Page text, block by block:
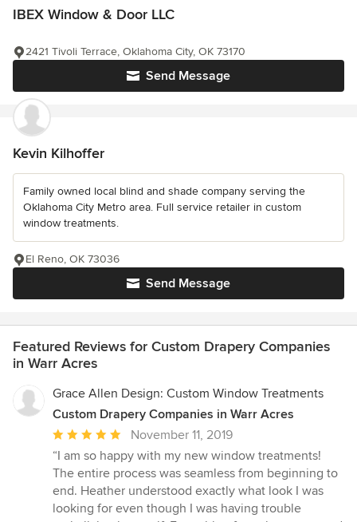
IBEX Window & Door LLC
Send Message
2421 Tivoli Terrace, Oklahoma City, OK 73170
Kevin Kilhoffer
Family owned local blind and shade company serving the
Oklahoma City Metro area. Full service retailer in custom
window treatments.
Send Message
El Reno, OK 73036
Featured Reviews for Custom Drapery Companies
in Warr Acres
Grace Allen Design: Custom Window Treatments
Custom Drapery Companies in Warr Acres
Average
rating:
5
out
of
November 11, 2019
“I am so happy with my new window treatments!
The entire process was seamless from beginning to
end. Heather understood exactly what look I was
looking for even though I was having trouble